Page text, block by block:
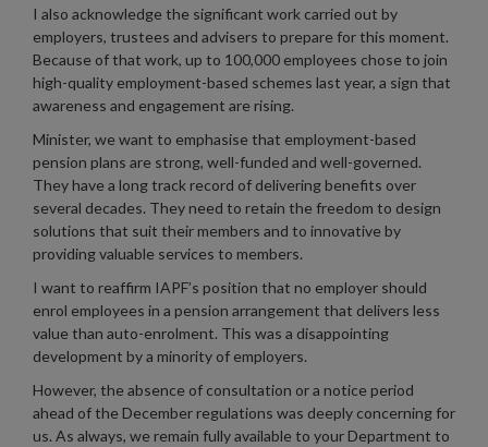
I also acknowledge the significant work carried out by
employers, trustees and advisers to prepare for this moment.
Because of that work, up to 100,000 employees chose to join
high-quality employment-based schemes last year, a sign that
awareness and engagement are rising.
Minister, we want to emphasise that employment-based
pension plans are strong, well-funded and well-governed.
They have a long track record of delivering benefits over
several decades. They need to retain the freedom to design
solutions that suit their members and to innovative by
providing valuable services to members.
I want to reaffirm IAPF’s position that no employer should
enrol employees in a pension arrangement that delivers less
value than auto-enrolment. This was a disappointing
development by a minority of employers.
However, the absence of consultation or a notice period
ahead of the December regulations was deeply concerning for
us. As always, we remain fully available to your Department to